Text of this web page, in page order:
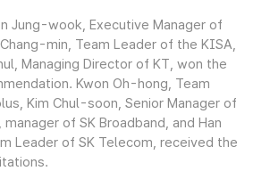
Jung-wook, Executive Manager of
min, Team Leader of the KISA,
Managing Director of KT, won the
Kwon Oh-hong, Team
Kim Chul-soon, Senior Manager of
of SK Broadband, and Han
Leader of SK Telecom, received the